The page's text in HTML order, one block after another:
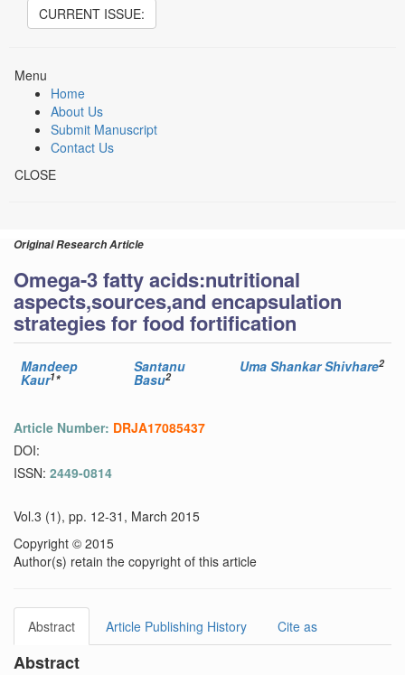
CURRENT ISSUE:
Menu
Home
About Us
Submit Manuscript
Contact Us
CLOSE
Original Research Article
Omega-3 fatty acids:nutritional
aspects,sources,and encapsulation
strategies for food fortification
Mandeep
Kaur1*
Santanu
Basu2
Uma Shankar Shivhare2
Article Number: DRJA17085437
DOI:
ISSN: 2449-0814
Vol.3 (1), pp. 12-31, March 2015
Copyright © 2015
Author(s) retain the copyright of this article
Abstract Article Publishing History Cite as
Abstract